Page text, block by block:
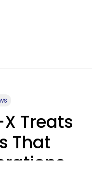
Treats
That